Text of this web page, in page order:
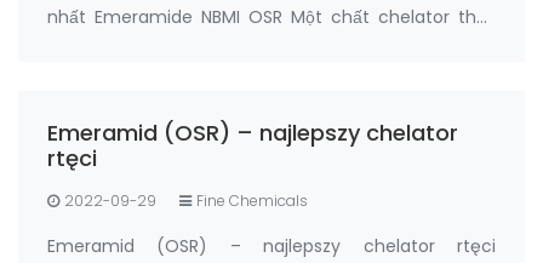
nhất Emeramide NBMI OSR Một chất chelator thủy
hóa của t…
Emeramid (OSR) – najlepszy chelator
rtęci
2022-09-29 Fine Chemicals
Emeramid (OSR) – najlepszy chelator rtęci